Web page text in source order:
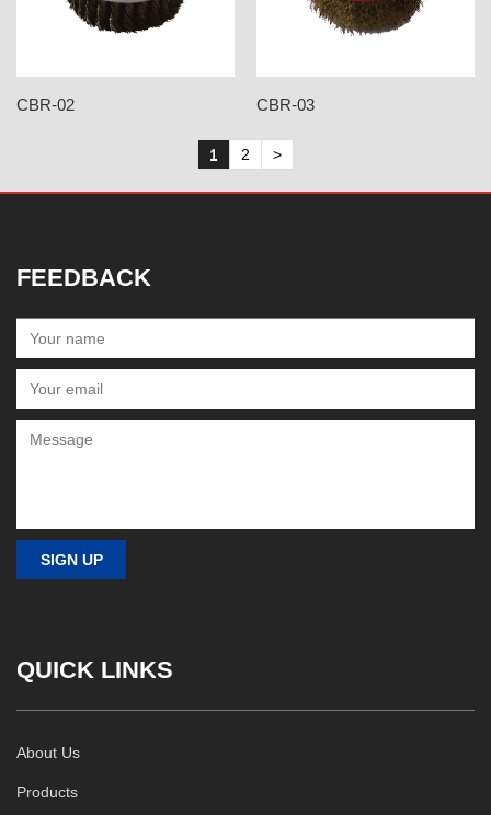
CBR-02 CBR-03
1 2 >
FEEDBACK
QUICK LINKS
About Us
Products